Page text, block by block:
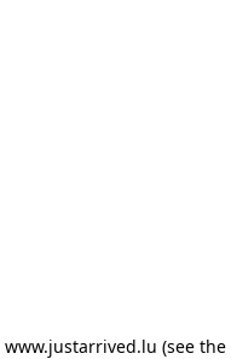
www.justarrived.lu (see the